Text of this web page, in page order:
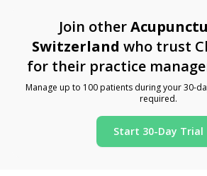
Join other
Switzerland who trust
for their practice
Manage up to 100 patients during your 30-
required.
Start 30-Day Trial